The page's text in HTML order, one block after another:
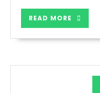
READ MORE